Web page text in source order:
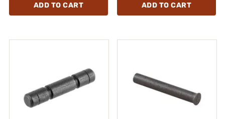
ADD TO CART ADD TO CART